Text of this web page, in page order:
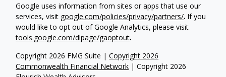
Copyright 2026 FMG Suite |Copyright 2026
Commonwealth Financial Network | Copyright 2026
Google uses information from sites or apps that use our
services, visit google.com/policies/privacy/partners/. If you
would like to opt out of Google Analytics, please visit
tools.google.com/dlpage/gaoptout.